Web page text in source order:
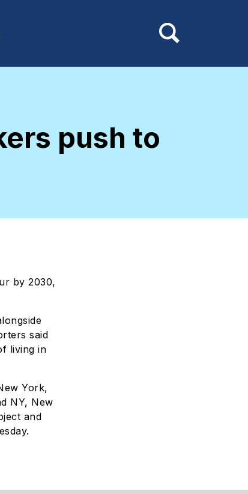
push to
by 2030,
said
living in
York,
NY, New
and